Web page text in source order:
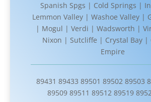
Spanish Spgs | Cold Springs |
Lemmon Valley | Washoe Valley |
| Mogul | Verdi | Wadsworth |
Nixon | Sutcliffe | Crystal Bay |
Empire
89431 89433 89501 89502 89503
89509 89511 89512 89519